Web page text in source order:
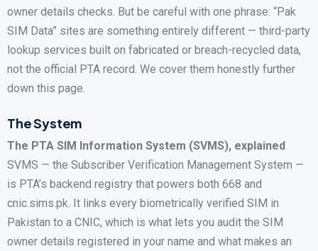
owner details checks. But be careful with one phrase: “Pak
SIM Data” sites are something entirely different — third-party
lookup services built on fabricated or breach-recycled data,
not the official PTA record. We cover them honestly further
down this page.
The System
The PTA SIM Information System (SVMS), explained
SVMS — the Subscriber Verification Management System —
is PTA’s backend registry that powers both 668 and
cnic.sims.pk. It links every biometrically verified SIM in
Pakistan to a CNIC, which is what lets you audit the SIM
owner details registered in your name and what makes an